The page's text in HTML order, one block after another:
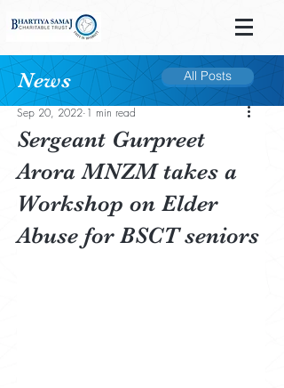
Post
Sergeant Gurpreet
Arora MNZM takes a
Workshop on Elder
Abuse for BSCT seniors
Sep 20, 2022 1 min read
News All Posts